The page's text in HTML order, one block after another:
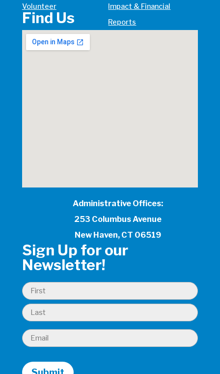
Volunteer
Impact & Financial
Reports
Find Us
Administrative Offices:
253 Columbus Avenue
New Haven, CT 06519
Sign Up for our
Newsletter!
Name(Required)
First
Last
Email(Required)